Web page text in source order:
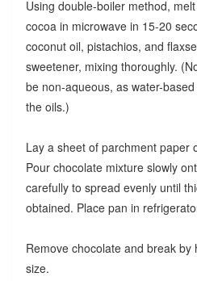
Using double-boiler method,
cocoa in microwave in 15-20
coconut oil, pistachios, and
sweetener, mixing thoroughly.
be non-aqueous, as water-
the oils.)
Lay a sheet of parchment paper
Pour chocolate mixture slowly
carefully to spread evenly until
obtained. Place pan in
Remove chocolate and break
size.